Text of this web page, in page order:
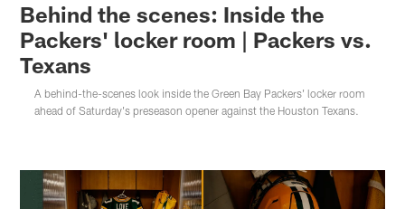
Behind the scenes: Inside the
Packers' locker room | Packers vs.
Texans
A behind-the-scenes look inside the Green Bay Packers' locker room
ahead of Saturday's preseason opener against the Houston Texans.